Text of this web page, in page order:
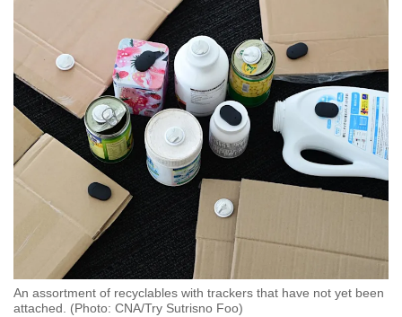
An assortment of recyclables with trackers that have not yet been
attached. (Photo: CNA/Try Sutrisno Foo)